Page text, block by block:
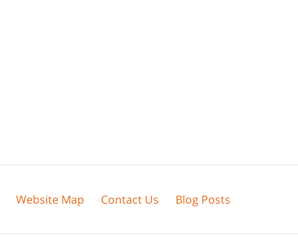
Website Map Contact Us Blog Posts